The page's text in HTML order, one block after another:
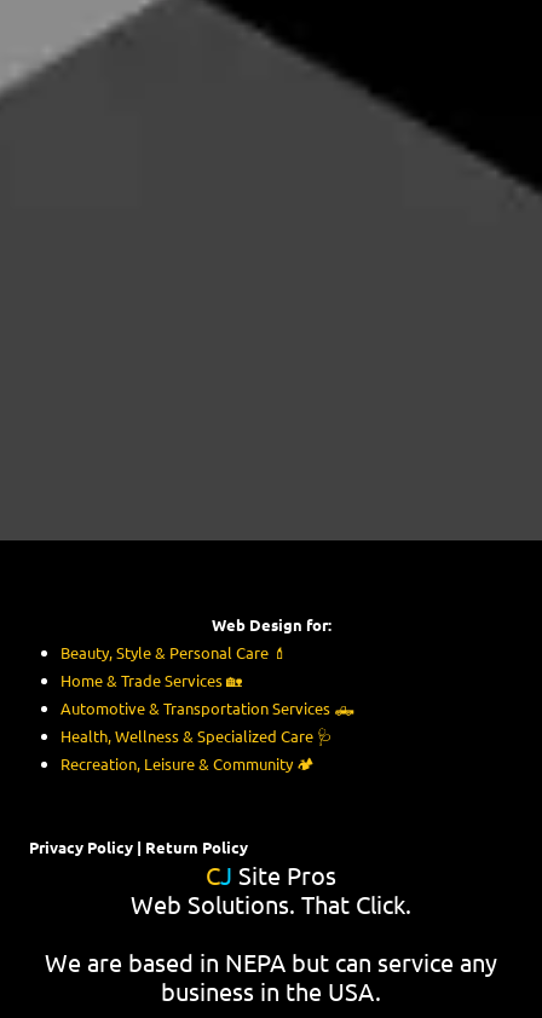
Web Design for:
Beauty, Style & Personal Care 💄
Home & Trade Services🏡
Automotive & Transportation Services 🛻
Health, Wellness & Specialized Care 🩺
Recreation, Leisure & Community🏕️
Privacy Policy | Return Policy
CJ Site Pros
Web Solutions. That Click.
We are based in NEPA but can service any
business in the USA.